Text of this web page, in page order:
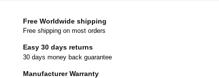
Free Worldwide shipping
Free shipping on most orders
Easy 30 days returns
30 days money back guarantee
Manufacturer Warranty